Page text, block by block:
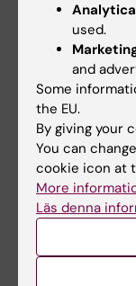
used.
and
Some
the EU.
By giving your
You can
cookie icon at
More
Läs denna